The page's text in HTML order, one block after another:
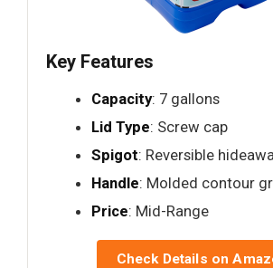
Key Features
Capacity: 7 gallons
Lid Type: Screw cap
Spigot: Reversible
Handle: Molded contour
Price: Mid-Range
Check Details on